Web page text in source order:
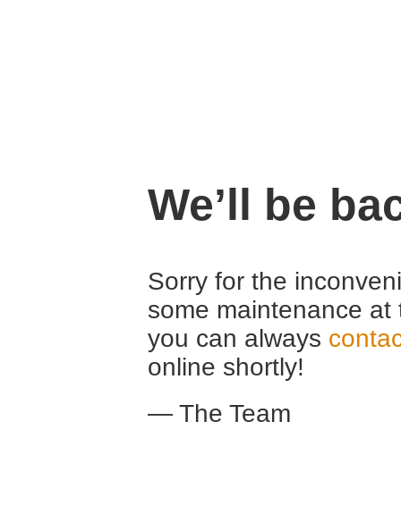
We’ll be
Sorry for the
some maintenance
you can always
online shortly!
— The Team